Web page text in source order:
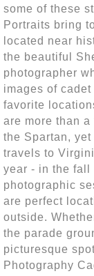
some of these
Portraits bring
located near
the beautiful
photographer
images of
favorite
are more than
the Spartan,
travels to
year - in the fall
photographic
are perfect
outside.
the parade
picturesque
Photography